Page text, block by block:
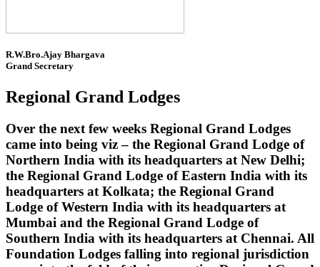
R.W.Bro.Ajay Bhargava
Grand Secretary
Regional Grand Lodges
Over the next few weeks Regional Grand Lodges
came into being viz – the Regional Grand Lodge of
Northern India with its headquarters at New Delhi;
the Regional Grand Lodge of Eastern India with its
headquarters at Kolkata; the Regional Grand
Lodge of Western India with its headquarters at
Mumbai and the Regional Grand Lodge of
Southern India with its headquarters at Chennai. All
Foundation Lodges falling into regional jurisdiction